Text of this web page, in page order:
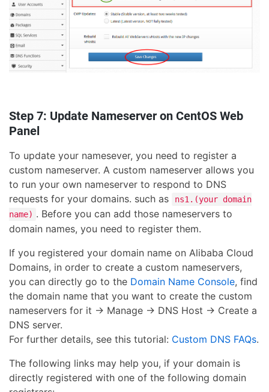
Step 7: Update Nameserver on CentOS Web
Panel
To update your namesever, you need to register a
custom nameserver. A custom nameserver allows you
to run your own nameserver to respond to DNS
requests for your domains. such as
ns1.(your domain
name) . Before you can add those nameservers to
domain names, you need to register them.
If you registered your domain name on Alibaba Cloud
Domains, in order to create a custom nameservers,
you can directly go to the Domain Name Console, find
the domain name that you want to create the custom
nameservers for it → Manage → DNS Host → Create a
DNS server.
For further details, see this tutorial: Custom DNS FAQs.
The following links may help you, if your domain is
directly registered with one of the following domain